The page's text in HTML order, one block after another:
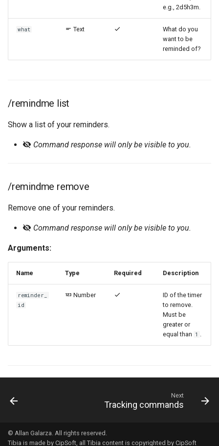
e.g., 2d5h3m.
what Text
What do you
want to be
reminded of?
/remindme list
Show a list of your reminders.
Command response will only be visible to you.
/remindme remove
Remove one of your reminders.
Command response will only be visible to you.
Arguments:
Name Type Required Description
reminder_
id
Number
ID of the timer
to remove.
Must be
greater or
equal than 1 .
Next
Tracking commands
© Allan Galarza. All rights reserved.
Tibia is made by CipSoft, all Tibia content is copyrighted by CipSoft